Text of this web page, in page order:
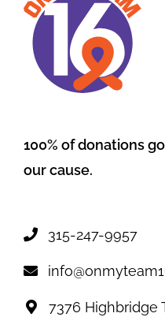
100% of donations
our cause.
315-247-9957
7376 Highbridge